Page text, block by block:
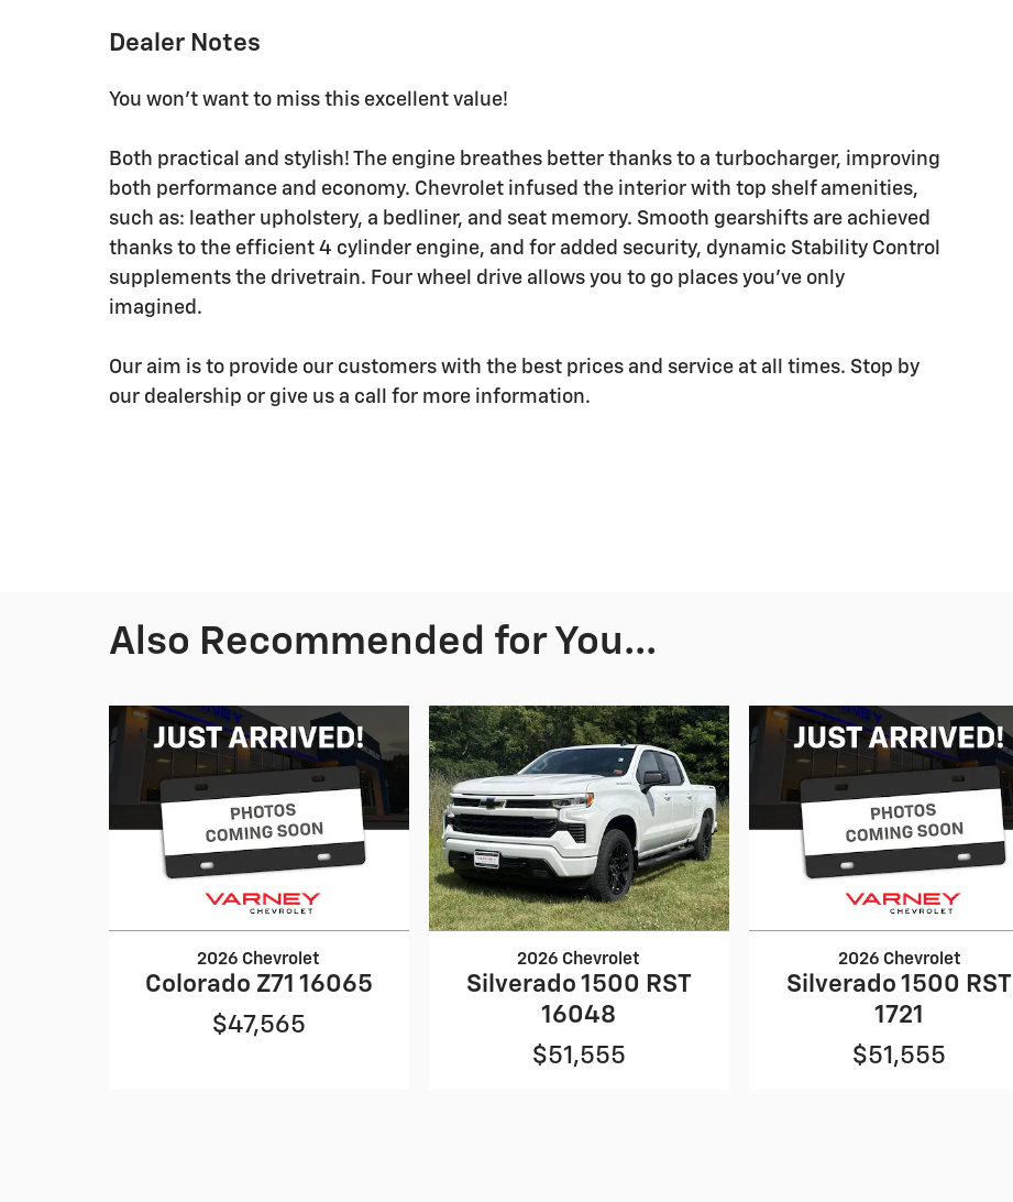
Dealer Notes
You won't want to miss this excellent value!
Both practical and stylish! The engine breathes better thanks to a turbocharger, improving
both performance and economy. Chevrolet infused the interior with top shelf amenities,
such as: leather upholstery, a bedliner, and seat memory. Smooth gearshifts are achieved
thanks to the efficient 4 cylinder engine, and for added security, dynamic Stability Control
supplements the drivetrain. Four wheel drive allows you to go places you've only
imagined.
Our aim is to provide our customers with the best prices and service at all times. Stop by
our dealership or give us a call for more information.
Also Recommended for You...
2026 Chevrolet
Colorado Z71 16065
$47,565
2026 Chevrolet
Silverado 1500 RST
16048
$51,555
2026 Chevrolet
Silverado 1500 RST
1721
$51,555